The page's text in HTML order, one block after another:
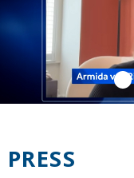
PRESS